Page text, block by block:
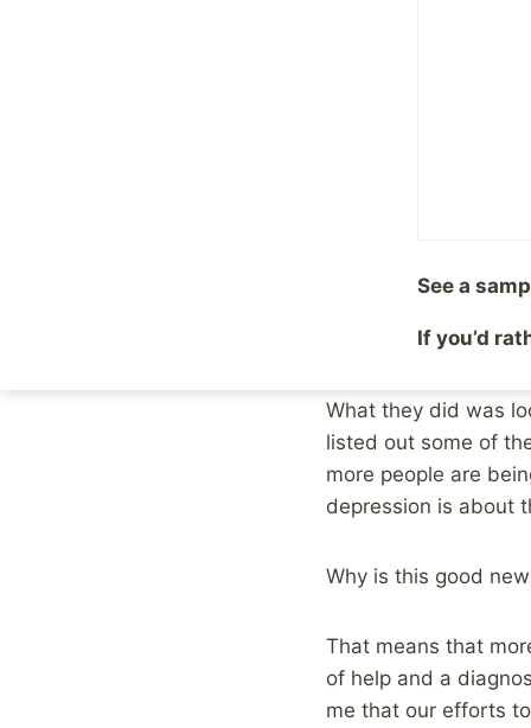
mean Australians’
What they did was
listed out some of
more people are
depression is about
Why is this good
That means that
of help and a
me that our efforts
See a
If you’d